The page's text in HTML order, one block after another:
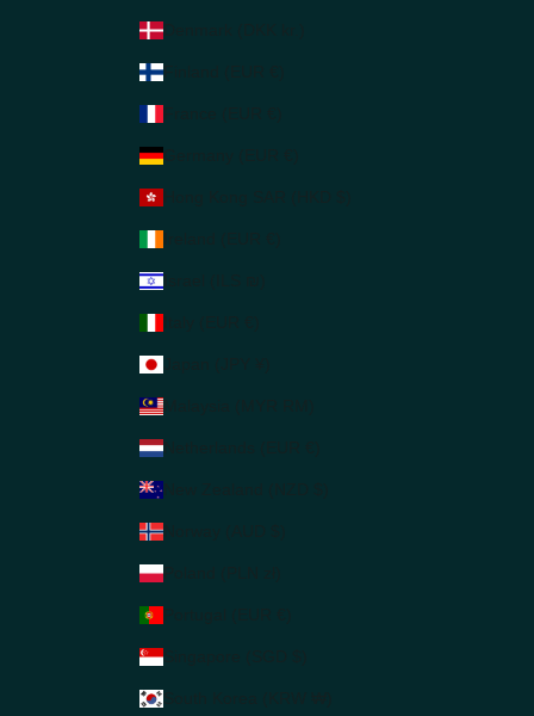
Denmark (DKK kr.)
Finland (EUR €)
Germany (EUR €)
Israel (ILS ₪)
Malaysia (MYR RM)
Netherlands (EUR €)
Norway (AUD $)
Poland (PLN zł)
Singapore (SGD $)